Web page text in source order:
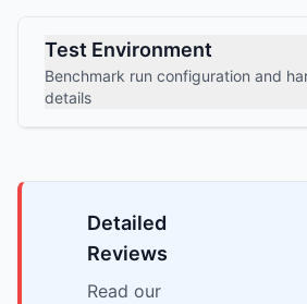
Test Environment
Benchmark run configuration and
details
Detailed
Reviews
Read our